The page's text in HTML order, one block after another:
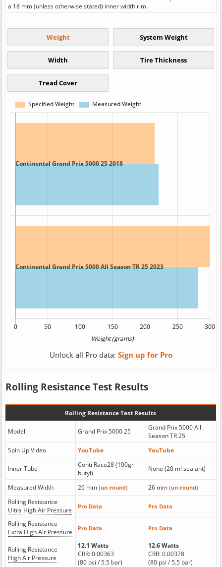
a 18 mm (unless otherwise stated) inner width rim.
Unlock all Pro data: Sign up for Pro
Rolling Resistance Test Results
Rolling Resistance Test Results
Model Grand Prix 5000 25
Grand Prix 5000 All
Season TR 25
Spin Up Video
YouTube YouTube
Inner Tube
Conti Race28 (100gr
butyl)
None (20 ml sealant)
Measured Width 26 mm (un-round) 26 mm (un-round)
Rolling Resistance
Ultra High Air Pressure
Pro Data Pro Data
Rolling Resistance
Extra High Air Pressure
Pro Data Pro Data
Rolling Resistance
High Air Pressure
12.1 Watts
CRR: 0.00363
(80 psi / 5.5 bar)
12.6 Watts
CRR: 0.00378
(80 psi / 5.5 bar)